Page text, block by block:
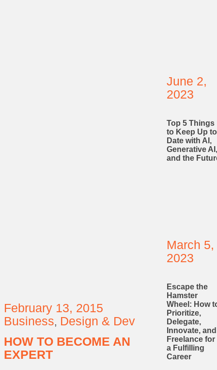
February 13, 2015
Business, Design & Dev
HOW TO BECOME AN
EXPERT
June 2,
2023
Top 5 Things
to Keep Up to
Date with AI,
Generative AI,
and the
March 5,
2023
Escape the
Hamster
Wheel: How
Prioritize,
Delegate,
Innovate, and
Freelance for
a Fulfilling
Career